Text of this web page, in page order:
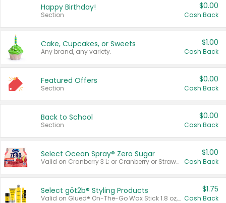
Happy Birthday!
Section
$0.00
Cash Back
Cake, Cupcakes, or Sweets
Any brand, any variety.
$1.00
Cash Back
Featured Offers
Section
$0.00
Cash Back
Back to School
Section
$0.00
Cash Back
Select Ocean Spray® Zero Sugar
Valid on Cranberry 3 L; or Cranberry or Strawberry Mango 10 oz 6 ct.
$1.00
Cash Back
Select göt2b® Styling Products
Valid on Glued® On-The-Go Wax Stick 1.8 oz, Blasting Freeze Spray® Extra Strong Rigid Hold for Spiked Styles 12 oz, Styling Spiking Glue Water-Resistant Bold Screaming Hold Spikes 6 oz, 2-in-1 Brow Gel & Edge Control Strong Hold Eyebrow & Hair Mascara 0.54 oz.
$1.75
Cash Back